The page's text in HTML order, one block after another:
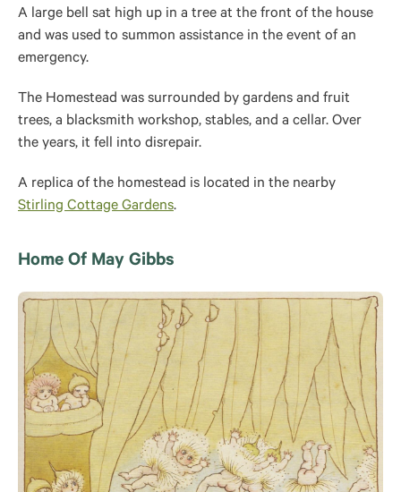
A large bell sat high up in a tree at the front of the house
and was used to summon assistance in the event of an
emergency.
The Homestead was surrounded by gardens and fruit
trees, a blacksmith workshop, stables, and a cellar. Over
the years, it fell into disrepair.
A replica of the homestead is located in the nearby
Stirling Cottage Gardens.
Home Of May Gibbs